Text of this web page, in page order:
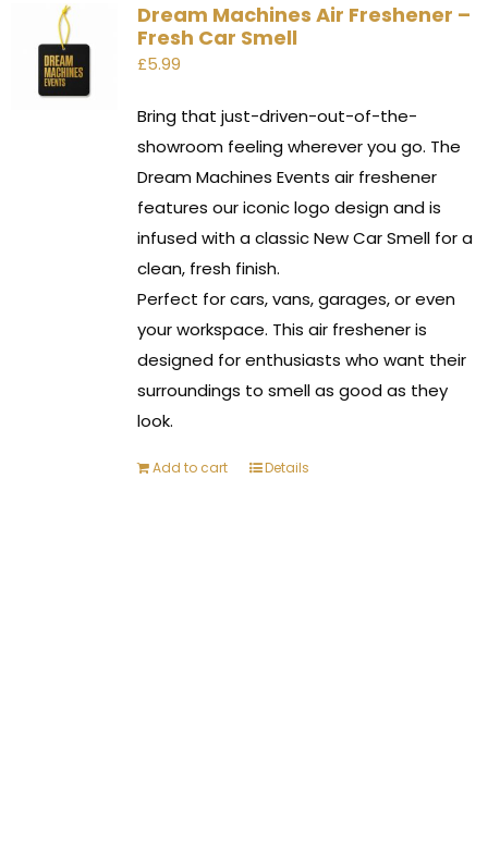
Dream Machines Air Freshener –
Fresh Car Smell
£5.99
Bring that just-driven-out-of-the-
showroom feeling wherever you go. The
Dream Machines Events air freshener
features our iconic logo design and is
infused with a classic New Car Smell for a
clean, fresh finish.
Perfect for cars, vans, garages, or even
your workspace. This air freshener is
designed for enthusiasts who want their
surroundings to smell as good as they
look.
Add to cart Details